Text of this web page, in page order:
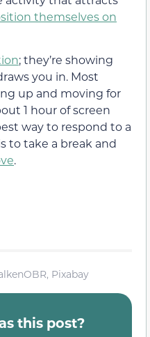
themselves on
; they’re showing
you in. Most
up and moving for
1 hour of screen
way to respond to a
to take a break and
.
Pixabay
this post?